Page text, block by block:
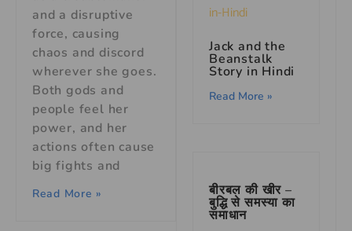
and a disruptive
force, causing
chaos and discord
wherever she goes.
Both gods and
people feel her
power, and her
actions often cause
big fights and
Read More »
Jack and the
Beanstalk
Story in Hindi
Read More »
बीरबल की खीर –
बुद्धि से समस्या का
समाधान